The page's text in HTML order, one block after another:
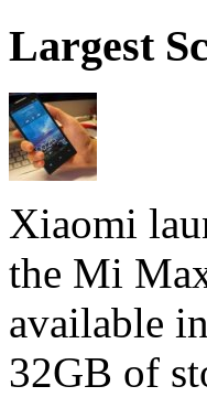
Largest
Xiaomi
the Mi
available
32GB of